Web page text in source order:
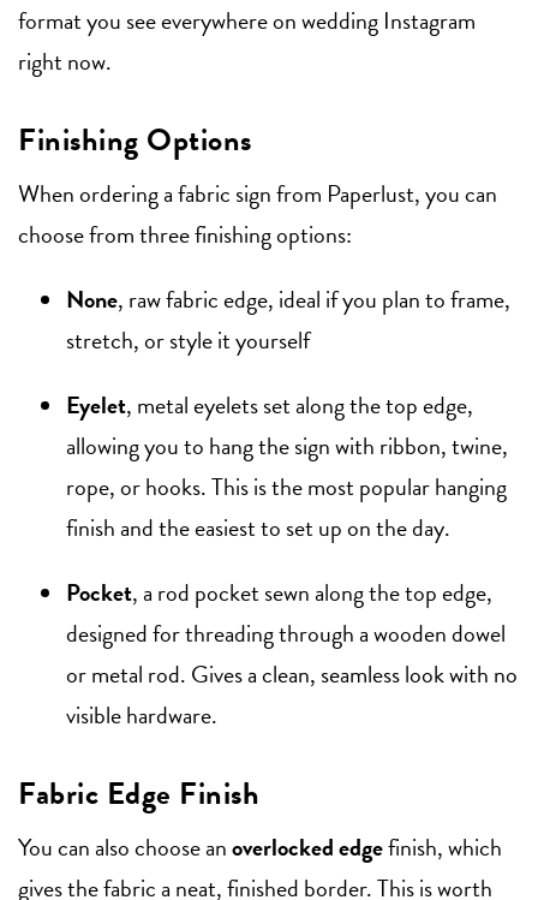
format you see everywhere on wedding Instagram
right now.
Finishing Options
When ordering a fabric sign from Paperlust, you can
choose from three finishing options:
None, raw fabric edge, ideal if you plan to frame,
stretch, or style it yourself
Eyelet, metal eyelets set along the top edge,
allowing you to hang the sign with ribbon, twine,
rope, or hooks. This is the most popular hanging
finish and the easiest to set up on the day.
Pocket, a rod pocket sewn along the top edge,
designed for threading through a wooden dowel
or metal rod. Gives a clean, seamless look with no
visible hardware.
Fabric Edge Finish
You can also choose anoverlocked edgefinish, which
gives the fabric a neat, finished border. This is worth